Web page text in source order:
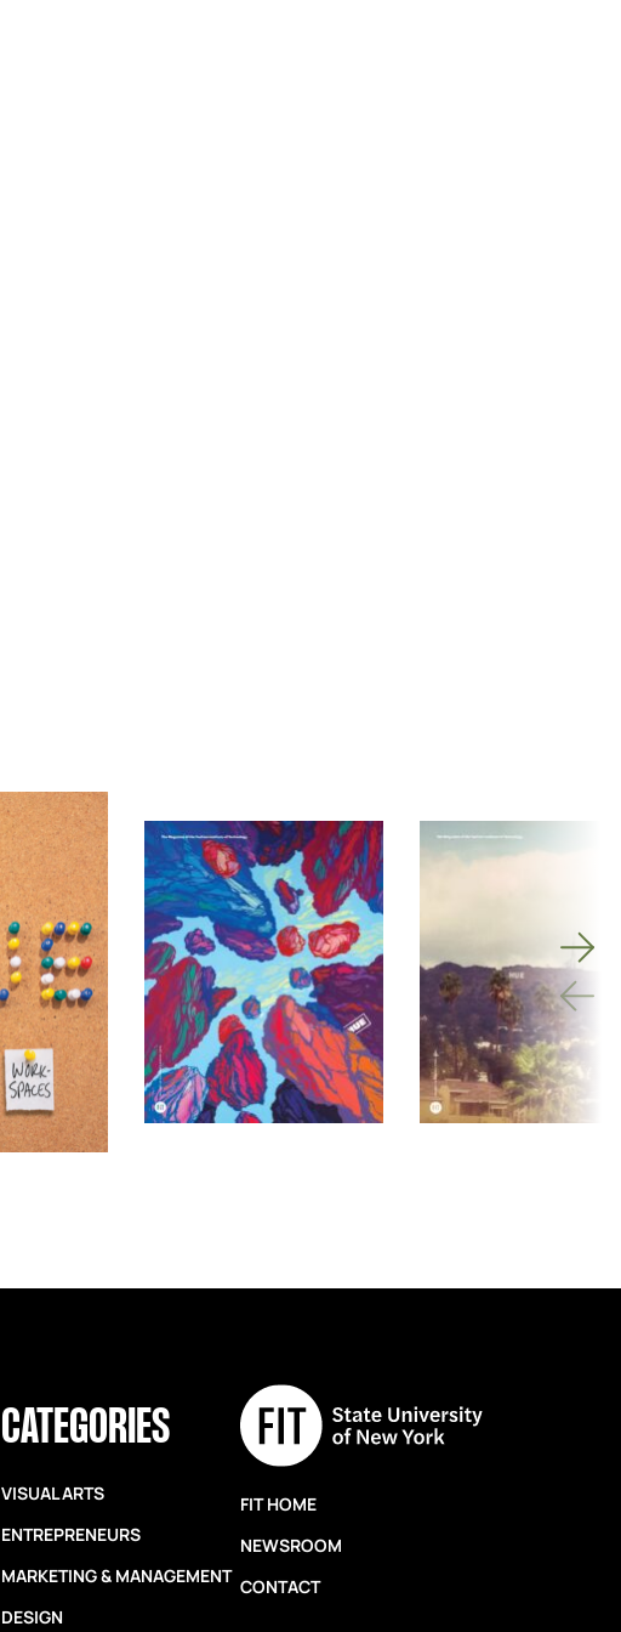
CATEGORIES
VISUAL ARTS
ENTREPRENEURS
MARKETING & MANAGEMENT
DESIGN
FIT HOME
NEWSROOM
CONTACT